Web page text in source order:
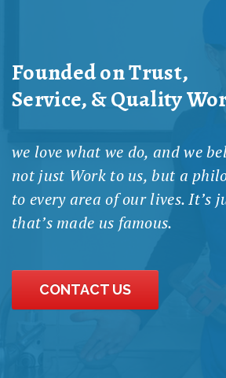
Founded on Trust,
Service, & Quality
we love what we do, and we
not just Work to us, but a
to every area of our lives. It’s
that’s made us famous.
CONTACT US